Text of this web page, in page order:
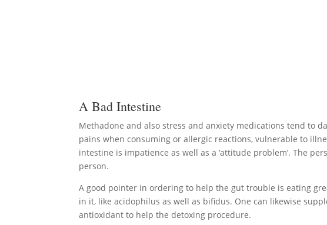
A Bad Intestine
Methadone and also stress and anxiety medications tend to
pains when consuming or allergic reactions, vulnerable to
intestine is impatience as well as a ‘attitude problem’. The
person.
A good pointer in ordering to help the gut trouble is eating
in it, like acidophilus as well as bifidus. One can likewise
antioxidant to help the detoxing procedure.